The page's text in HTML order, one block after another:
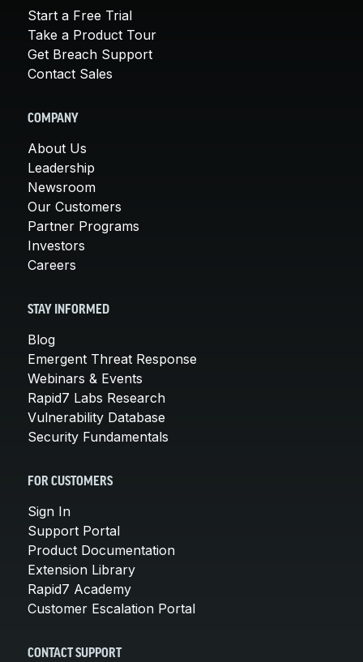
Start a Free Trial
Take a Product Tour
Get Breach Support
Contact Sales
COMPANY
About Us
Leadership
Newsroom
Our Customers
Partner Programs
Investors
Careers
STAY INFORMED
Blog
Emergent Threat Response
Webinars & Events
Rapid7 Labs Research
Vulnerability Database
Security Fundamentals
FOR CUSTOMERS
Sign In
Support Portal
Product Documentation
Extension Library
Rapid7 Academy
Customer Escalation Portal
CONTACT SUPPORT